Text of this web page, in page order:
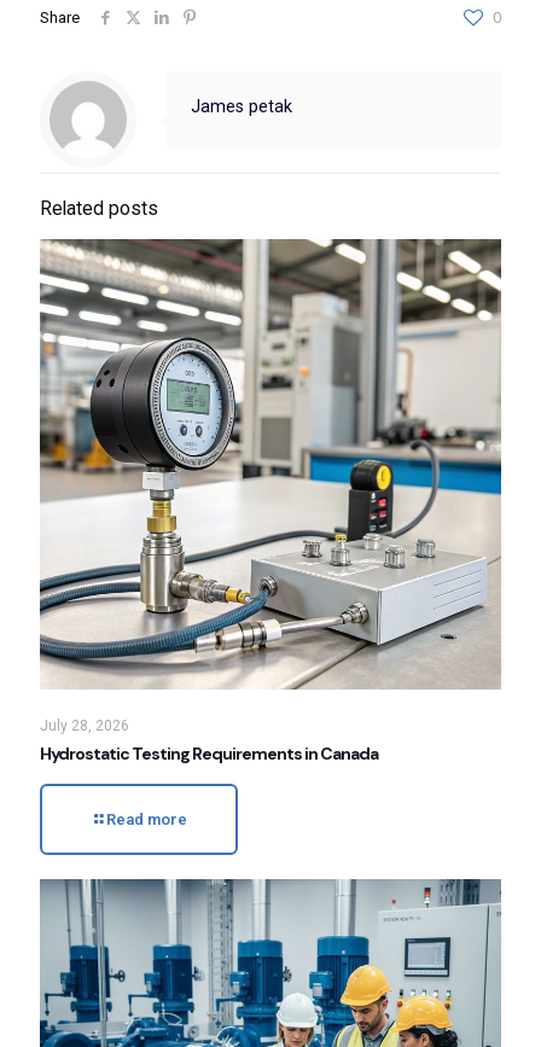
Share 0
James petak
Related posts
July 28, 2026
Hydrostatic Testing Requirements in Canada
Read more